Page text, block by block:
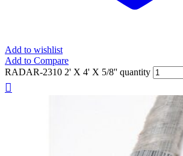
Add to wishlist
Add to Compare
RADAR-2310 2' X 4' X 5/8'' quantity